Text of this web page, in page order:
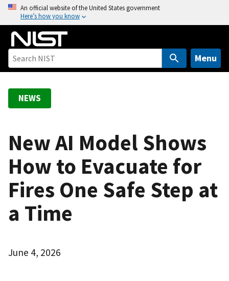
o
An official website of the United States government
Here’s how you know
Menu
NEWS
New AI Model Shows
How to Evacuate for
Fires One Safe Step at
a Time
June 4, 2026